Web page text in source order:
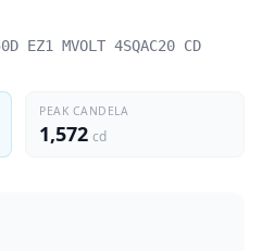
EZ1 MVOLT 4SQAC20 CD
PEAK CANDELA
1,572 cd